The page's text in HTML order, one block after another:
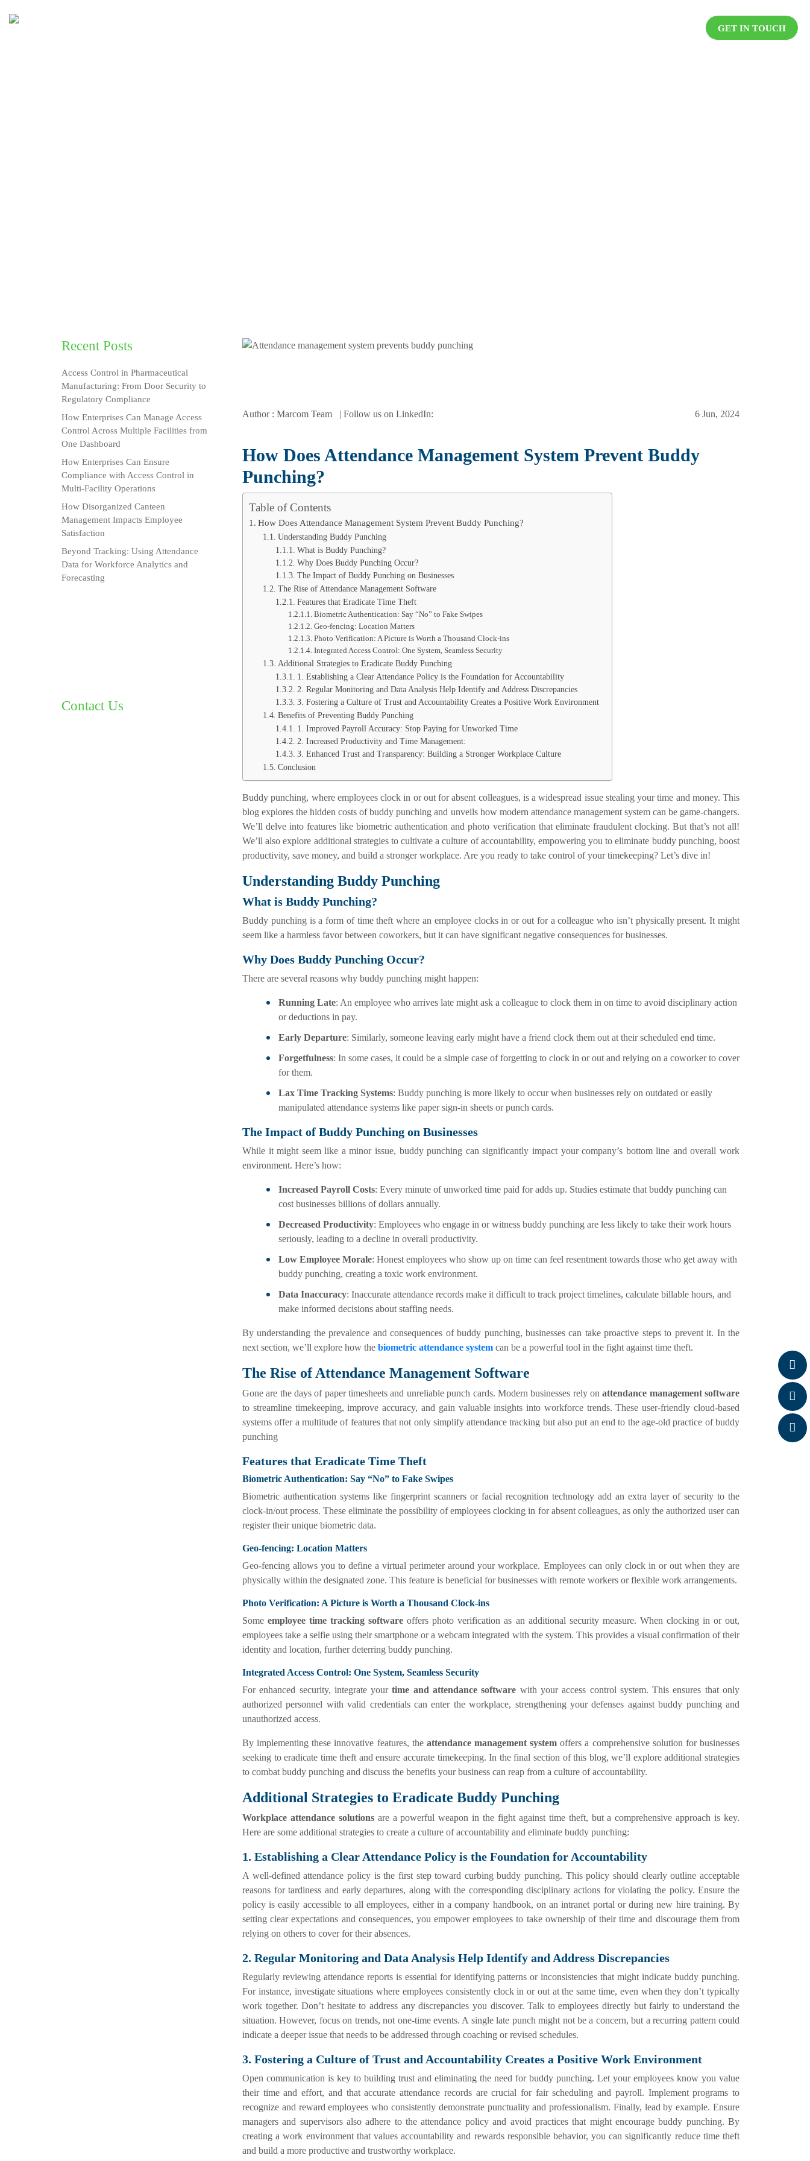
GET IN TOUCH
Recent Posts
Access Control in Pharmaceutical
Manufacturing: From Door Security to
Regulatory Compliance
How Enterprises Can Manage Access
Control Across Multiple Facilities from
One Dashboard
How Enterprises Can Ensure
Compliance with Access Control in
Multi-Facility Operations
How Disorganized Canteen
Management Impacts Employee
Satisfaction
Beyond Tracking: Using Attendance
Data for Workforce Analytics and
Forecasting
Contact Us
Author : Marcom Team | Follow us on LinkedIn: 6 Jun, 2024
How Does Attendance Management System Prevent Buddy
Punching?
Table of Contents
How Does Attendance Management System Prevent Buddy Punching?
Understanding Buddy Punching
What is Buddy Punching?
Why Does Buddy Punching Occur?
The Impact of Buddy Punching on Businesses
The Rise of Attendance Management Software
Features that Eradicate Time Theft
Biometric Authentication: Say “No” to Fake Swipes
Geo-fencing: Location Matters
Photo Verification: A Picture is Worth a Thousand Clock-ins
Integrated Access Control: One System, Seamless Security
Additional Strategies to Eradicate Buddy Punching
1. Establishing a Clear Attendance Policy is the Foundation for Accountability
2. Regular Monitoring and Data Analysis Help Identify and Address Discrepancies
3. Fostering a Culture of Trust and Accountability Creates a Positive Work Environment
Benefits of Preventing Buddy Punching
1. Improved Payroll Accuracy: Stop Paying for Unworked Time
2. Increased Productivity and Time Management:
3. Enhanced Trust and Transparency: Building a Stronger Workplace Culture
Conclusion
Buddy punching, where employees clock in or out for absent colleagues, is a widespread issue stealing your time and money. This
blog explores the hidden costs of buddy punching and unveils how modern attendance management system can be game-changers.
We’ll delve into features like biometric authentication and photo verification that eliminate fraudulent clocking. But that’s not all!
We’ll also explore additional strategies to cultivate a culture of accountability, empowering you to eliminate buddy punching, boost
productivity, save money, and build a stronger workplace. Are you ready to take control of your timekeeping? Let’s dive in!
Understanding Buddy Punching
What is Buddy Punching?
Buddy punching is a form of time theft where an employee clocks in or out for a colleague who isn’t physically present. It might
seem like a harmless favor between coworkers, but it can have significant negative consequences for businesses.
Why Does Buddy Punching Occur?
There are several reasons why buddy punching might happen:
Running Late: An employee who arrives late might ask a colleague to clock them in on time to avoid disciplinary action
or deductions in pay.
Early Departure: Similarly, someone leaving early might have a friend clock them out at their scheduled end time.
Forgetfulness: In some cases, it could be a simple case of forgetting to clock in or out and relying on a coworker to cover
for them.
Lax Time Tracking Systems: Buddy punching is more likely to occur when businesses rely on outdated or easily
manipulated attendance systems like paper sign-in sheets or punch cards.
The Impact of Buddy Punching on Businesses
While it might seem like a minor issue, buddy punching can significantly impact your company’s bottom line and overall work
environment. Here’s how:
Increased Payroll Costs: Every minute of unworked time paid for adds up. Studies estimate that buddy punching can
cost businesses billions of dollars annually.
Decreased Productivity: Employees who engage in or witness buddy punching are less likely to take their work hours
seriously, leading to a decline in overall productivity.
Low Employee Morale: Honest employees who show up on time can feel resentment towards those who get away with
buddy punching, creating a toxic work environment.
Data Inaccuracy: Inaccurate attendance records make it difficult to track project timelines, calculate billable hours, and
make informed decisions about staffing needs.
By understanding the prevalence and consequences of buddy punching, businesses can take proactive steps to prevent it. In the
next section, we’ll explore how the biometric attendance system can be a powerful tool in the fight against time theft.
The Rise of Attendance Management Software
Gone are the days of paper timesheets and unreliable punch cards. Modern businesses rely onattendance management software
to streamline timekeeping, improve accuracy, and gain valuable insights into workforce trends. These user-friendly cloud-based
systems offer a multitude of features that not only simplify attendance tracking but also put an end to the age-old practice of buddy
punching
Features that Eradicate Time Theft
Biometric Authentication: Say “No” to Fake Swipes
Biometric authentication systems like fingerprint scanners or facial recognition technology add an extra layer of security to the
clock-in/out process. These eliminate the possibility of employees clocking in for absent colleagues, as only the authorized user can
register their unique biometric data.
Geo-fencing: Location Matters
Geo-fencing allows you to define a virtual perimeter around your workplace. Employees can only clock in or out when they are
physically within the designated zone. This feature is beneficial for businesses with remote workers or flexible work arrangements.
Photo Verification: A Picture is Worth a Thousand Clock-ins
Someemployee time tracking software offers photo verification as an additional security measure. When clocking in or out,
employees take a selfie using their smartphone or a webcam integrated with the system. This provides a visual confirmation of their
identity and location, further deterring buddy punching.
Integrated Access Control: One System, Seamless Security
For enhanced security, integrate yourtime and attendance software with your access control system. This ensures that only
authorized personnel with valid credentials can enter the workplace, strengthening your defenses against buddy punching and
unauthorized access.
By implementing these innovative features, the attendance management system offers a comprehensive solution for businesses
seeking to eradicate time theft and ensure accurate timekeeping. In the final section of this blog, we’ll explore additional strategies
to combat buddy punching and discuss the benefits your business can reap from a culture of accountability.
Additional Strategies to Eradicate Buddy Punching
Workplace attendance solutionsare a powerful weapon in the fight against time theft, but a comprehensive approach is key.
Here are some additional strategies to create a culture of accountability and eliminate buddy punching:
1. Establishing a Clear Attendance Policy is the Foundation for Accountability
A well-defined attendance policy is the first step toward curbing buddy punching. This policy should clearly outline acceptable
reasons for tardiness and early departures, along with the corresponding disciplinary actions for violating the policy. Ensure the
policy is easily accessible to all employees, either in a company handbook, on an intranet portal or during new hire training. By
setting clear expectations and consequences, you empower employees to take ownership of their time and discourage them from
relying on others to cover for their absences.
2. Regular Monitoring and Data Analysis Help Identify and Address Discrepancies
Regularly reviewing attendance reports is essential for identifying patterns or inconsistencies that might indicate buddy punching.
For instance, investigate situations where employees consistently clock in or out at the same time, even when they don’t typically
work together. Don’t hesitate to address any discrepancies you discover. Talk to employees directly but fairly to understand the
situation. However, focus on trends, not one-time events. A single late punch might not be a concern, but a recurring pattern could
indicate a deeper issue that needs to be addressed through coaching or revised schedules.
3. Fostering a Culture of Trust and Accountability Creates a Positive Work Environment
Open communication is key to building trust and eliminating the need for buddy punching. Let your employees know you value
their time and effort, and that accurate attendance records are crucial for fair scheduling and payroll. Implement programs to
recognize and reward employees who consistently demonstrate punctuality and professionalism. Finally, lead by example. Ensure
managers and supervisors also adhere to the attendance policy and avoid practices that might encourage buddy punching. By
creating a work environment that values accountability and rewards responsible behavior, you can significantly reduce time theft
and build a more productive and trustworthy workplace.